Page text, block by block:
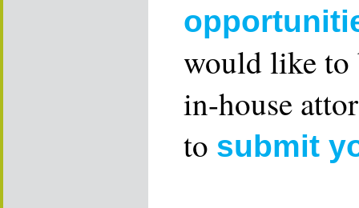
would like to
in-house
to submit